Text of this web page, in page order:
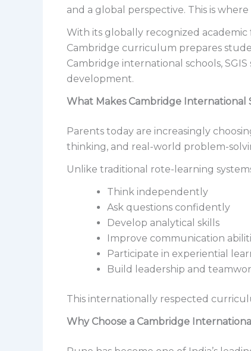
and a global perspective. This is where
With its globally recognized
Cambridge curriculum prepares
Cambridge international schools,
development.
What Makes Cambridge International
Parents today are increasingly
thinking, and real-world problem-
Unlike traditional rote-learning
Think independently
Ask questions confidently
Develop analytical skills
Improve communication
Participate in experiential
Build leadership and
This internationally respected
Why Choose a Cambridge